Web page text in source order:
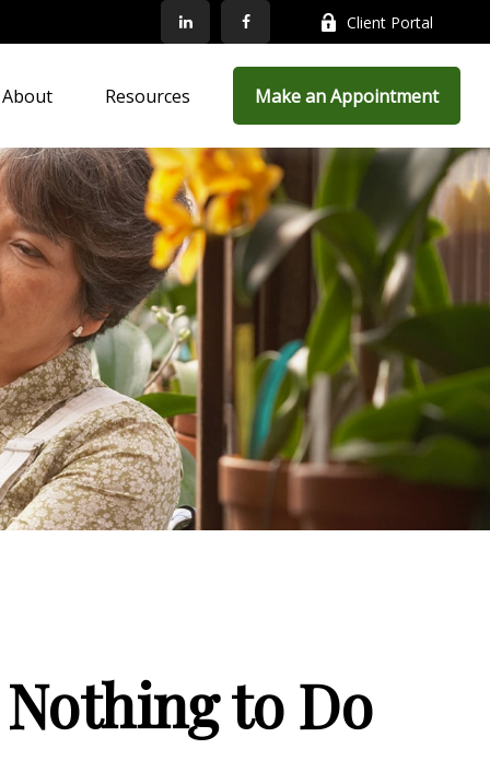
Client Portal
About Resources Make an Appointment
to Do